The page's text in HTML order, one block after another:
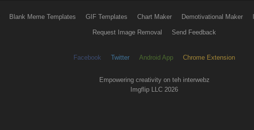
Blank Meme Templates GIF Templates Chart Maker Demotivational Maker
Request Image Removal Send Feedback
Facebook Twitter Android App Chrome Extension
Empowering creativity on teh interwebz
Imgflip LLC 2026